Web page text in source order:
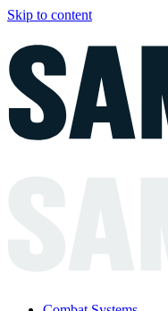
Skip to content